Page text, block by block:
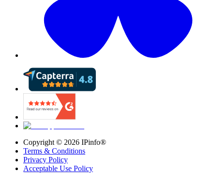
Copyright © 2026 IPinfo®
Terms & Conditions
Privacy Policy
Acceptable Use Policy